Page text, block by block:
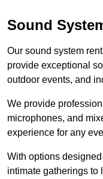
Sound
Our sound system
provide exceptional
outdoor events, and
We provide
microphones, and
experience for any
With options
intimate gatherings to